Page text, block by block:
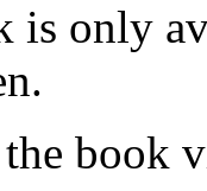
is only
book